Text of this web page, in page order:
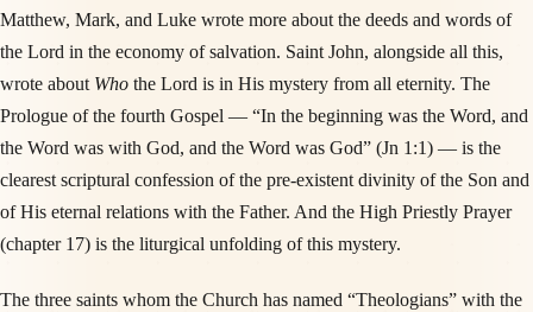
Matthew, Mark, and Luke wrote more about the deeds and words of
the Lord in the economy of salvation. Saint John, alongside all this,
wrote about Who the Lord is in His mystery from all eternity. The
Prologue of the fourth Gospel — “In the beginning was the Word, and
the Word was with God, and the Word was God” (Jn 1:1) — is the
clearest scriptural confession of the pre-existent divinity of the Son and
of His eternal relations with the Father. And the High Priestly Prayer
(chapter 17) is the liturgical unfolding of this mystery.
The three saints whom the Church has named “Theologians” with the